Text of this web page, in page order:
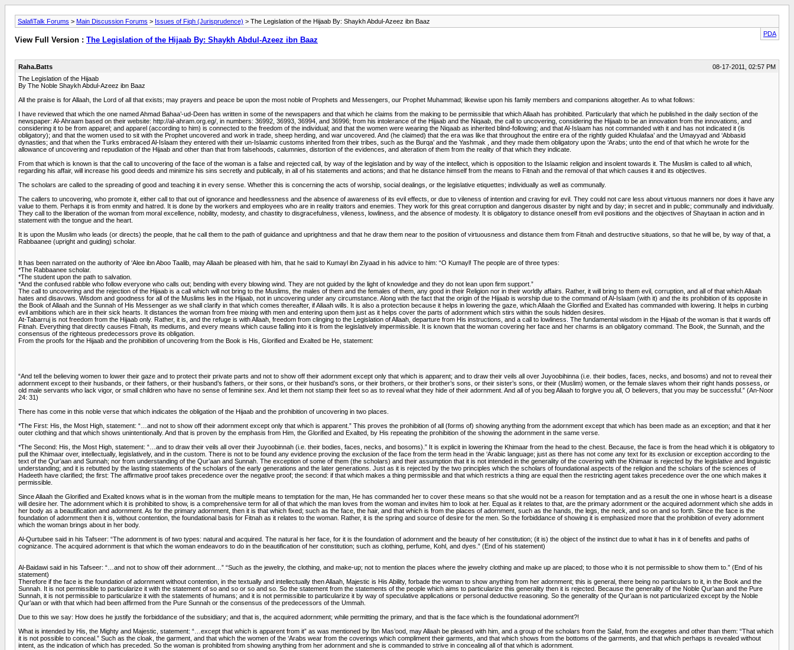
SalafiTalk Forums > Main Discussion Forums > Issues of Fiqh (Jurisprudence) > The Legislation of the Hijaab By: Shaykh Abdul-Azeez ibn Baaz
PDA
View Full Version : The Legislation of the Hijaab By: Shaykh Abdul-Azeez ibn Baaz
Raha.Batts
08-17-2011, 02:57 PM
The Legislation of the Hijaab
By The Noble Shaykh Abdul-Azeez ibn Baaz
All the praise is for Allaah, the Lord of all that exists; may prayers and peace be upon the most noble of Prophets and Messengers, our Prophet Muhammad; likewise upon his family members and companions altogether. As to what follows:
I have reviewed that which the one named Ahmad Bahaa’-ud-Deen has written in some of the newspapers and that which he claims from the making to be permissible that which Allaah has prohibited. Particularly that which he published in the daily section of the
newspaper: Al-Ahraam based on their website: http://al-ahram.org.eg/, in numbers: 36992, 36993, 36994, and 36996; from his intolerance of the Hijaab and the Niqaab, the call to uncovering, considering the Hijaab to be an innovation from the innovations, and
considering it to be from apparel; and apparel (according to him) is connected to the freedom of the individual; and that the women were wearing the Niqaab as inherited blind-following; and that Al-Islaam has not commanded with it and has not indicated it (is
obligatory); and that the women used to sit with the Prophet uncovered and work in trade, sheep herding, and war uncovered. And (he claimed) that the era was like that throughout the entire era of the rightly guided Khulafaa’ and the Umayyad and ‘Abbasid
dynasties; and that when the Turks embraced Al-Islaam they entered with their un-Islaamic customs inherited from their tribes, such as the Burqa’ and the Yashmak , and they made them obligatory upon the ‘Arabs; unto the end of that which he wrote for the
allowance of uncovering and repudiation of the Hijaab and other than that from falsehoods, calumnies, distortion of the evidences, and alteration of them from the reality of that which they indicate.
From that which is known is that the call to uncovering of the face of the woman is a false and rejected call, by way of the legislation and by way of the intellect, which is opposition to the Islaamic religion and insolent towards it. The Muslim is called to all which,
regarding his affair, will increase his good deeds and minimize his sins secretly and publically, in all of his statements and actions; and that he distance himself from the means to Fitnah and the removal of that which causes it and its objectives.
The scholars are called to the spreading of good and teaching it in every sense. Whether this is concerning the acts of worship, social dealings, or the legislative etiquettes; individually as well as communally.
The callers to uncovering, who promote it, either call to that out of ignorance and heedlessness and the absence of awareness of its evil effects, or due to vileness of intention and craving for evil. They could not care less about virtuous manners nor does it have any
value to them. Perhaps it is from enmity and hatred. It is done by the workers and employees who are in reality traitors and enemies. They work for this great corruption and dangerous disaster by night and by day; in secret and in public; communally and individually.
They call to the liberation of the woman from moral excellence, nobility, modesty, and chastity to disgracefulness, vileness, lowliness, and the absence of modesty. It is obligatory to distance oneself from evil positions and the objectives of Shaytaan in action and in
statement with the tongue and the heart.
It is upon the Muslim who leads (or directs) the people, that he call them to the path of guidance and uprightness and that he draw them near to the position of virtuousness and distance them from Fitnah and destructive situations, so that he will be, by way of that, a
Rabbaanee (upright and guiding) scholar.
It has been narrated on the authority of ‘Alee ibn Aboo Taalib, may Allaah be pleased with him, that he said to Kumayl ibn Ziyaad in his advice to him: “O Kumayl! The people are of three types:
*The Rabbaanee scholar.
*The student upon the path to salvation.
*And the confused rabble who follow everyone who calls out; bending with every blowing wind. They are not guided by the light of knowledge and they do not lean upon firm support.”
The call to uncovering and the rejection of the Hijaab is a call which will not bring to the Muslims, the males of them and the females of them, any good in their Religion nor in their worldly affairs. Rather, it will bring to them evil, corruption, and all of that which Allaah
hates and disavows. Wisdom and goodness for all of the Muslims lies in the Hijaab, not in uncovering under any circumstance. Along with the fact that the origin of the Hijaab is worship due to the command of Al-Islaam (with it) and the its prohibition of its opposite in
the Book of Allaah and the Sunnah of His Messenger as we shall clarify in that which comes thereafter, if Allaah wills. It is also a protection because it helps in lowering the gaze, which Allaah the Glorified and Exalted has commanded with lowering. It helps in curbing
evil ambitions which are in their sick hearts. It distances the woman from free mixing with men and entering upon them just as it helps cover the parts of adornment which stirs within the souls hidden desires.
At-Tabarruj is not freedom from the Hijaab only. Rather, it is, and the refuge is with Allaah, freedom from clinging to the Legislation of Allaah, departure from His instructions, and a call to lowliness. The fundamental wisdom in the Hijaab of the woman is that it wards off
Fitnah. Everything that directly causes Fitnah, its mediums, and every means which cause falling into it is from the legislatively impermissible. It is known that the woman covering her face and her charms is an obligatory command. The Book, the Sunnah, and the
consensus of the righteous predecessors prove its obligation.
From the proofs for the Hijaab and the prohibition of uncovering from the Book is His, Glorified and Exalted be He, statement:
“And tell the believing women to lower their gaze and to protect their private parts and not to show off their adornment except only that which is apparent; and to draw their veils all over Juyoobihinna (i.e. their bodies, faces, necks, and bosoms) and not to reveal their
adornment except to their husbands, or their fathers, or their husband’s fathers, or their sons, or their husband’s sons, or their brothers, or their brother’s sons, or their sister’s sons, or their (Muslim) women, or the female slaves whom their right hands possess, or
old male servants who lack vigor, or small children who have no sense of feminine sex. And let them not stamp their feet so as to reveal what they hide of their adornment. And all of you beg Allaah to forgive you all, O believers, that you may be successful.” (An-Noor
24: 31)
There has come in this noble verse that which indicates the obligation of the Hijaab and the prohibition of uncovering in two places.
*The First: His, the Most High, statement: “…and not to show off their adornment except only that which is apparent.” This proves the prohibition of all (forms of) showing anything from the adornment except that which has been made as an exception; and that it her
outer clothing and that which shows unintentionally. And that is proven by the emphasis from Him, the Glorified and Exalted, by His repeating the prohibition of the showing the adornment in the same verse.
*The Second: His, the Most High, statement: “…and to draw their veils all over their Juyoobinnah (i.e. their bodies, faces, necks, and bosoms).” It is explicit in lowering the Khimaar from the head to the chest. Because, the face is from the head which it is obligatory to
pull the Khimaar over, intellectually, legislatively, and in the custom. There is not to be found any evidence proving the exclusion of the face from the term head in the ‘Arabic language; just as there has not come any text for its exclusion or exception according to the
text of the Qur’aan and Sunnah; nor from understanding of the Qur’aan and Sunnah. The exception of some of them (the scholars) and their assumption that it is not intended in the generality of the covering with the Khimaar is rejected by the legislative and linguistic
understanding; and it is rebutted by the lasting statements of the scholars of the early generations and the later generations. Just as it is rejected by the two principles which the scholars of foundational aspects of the religion and the scholars of the sciences of
Hadeeth have clarified; the first: The affirmative proof takes precedence over the negative proof; the second: if that which makes a thing permissible and that which restricts a thing are equal then the restricting agent takes precedence over the one which makes it
permissible.
Since Allaah the Glorified and Exalted knows what is in the woman from the multiple means to temptation for the man, He has commanded her to cover these means so that she would not be a reason for temptation and as a result the one in whose heart is a disease
will desire her. The adornment which it is prohibited to show, is a comprehensive term for all of that which the man loves from the woman and invites him to look at her. Equal as it relates to that, are the primary adornment or the acquired adornment which she adds in
her body as a beautification and adornment. As for the primary adornment, then it is that which fixed; such as the face, the hair, and that which is from the places of adornment, such as the hands, the legs, the neck, and so on and so forth. Since the face is the
foundation of adornment then it is, without contention, the foundational basis for Fitnah as it relates to the woman. Rather, it is the spring and source of desire for the men. So the forbiddance of showing it is emphasized more that the prohibition of every adornment
which the woman brings about in her body.
Al-Qurtubee said in his Tafseer: “The adornment is of two types: natural and acquired. The natural is her face, for it is the foundation of adornment and the beauty of her constitution; (it is) the object of the instinct due to what it has in it of benefits and paths of
cognizance. The acquired adornment is that which the woman endeavors to do in the beautification of her constitution; such as clothing, perfume, Kohl, and dyes.” (End of his statement)
Al-Baidawi said in his Tafseer: “…and not to show off their adornment…” “Such as the jewelry, the clothing, and make-up; not to mention the places where the jewelry clothing and make up are placed; to those who it is not permissible to show them to.” (End of his
statement)
Therefore if the face is the foundation of adornment without contention, in the textually and intellectually then Allaah, Majestic is His Ability, forbade the woman to show anything from her adornment; this is general, there being no particulars to it, in the Book and the
Sunnah. It is not permissible to particularize it with the statement of so and so or so and so. So the statement from the statements of the people which aims to particularize this generality then it is rejected. Because the generality of the Noble Qur’aan and the Pure
Sunnah, it is not permissible to particularize it with the statements of humans; and it is not permissible to particularize it by way of speculative applications or personal deductive reasoning. So the generality of the Qur’aan is not particularized except by the Noble
Qur’aan or with that which had been affirmed from the Pure Sunnah or the consensus of the predecessors of the Ummah.
Due to this we say: How does he justify the forbiddance of the subsidiary; and that is, the acquired adornment; while permitting the primary, and that is the face which is the foundational adornment?!
What is intended by His, the Mighty and Majestic, statement: “…except that which is apparent from it” as was mentioned by Ibn Mas’ood, may Allaah be pleased with him, and a group of the scholars from the Salaf, from the exegetes and other than them: “That which
it is not possible to conceal.” Such as the cloak, the garment, and that which the women of the ‘Arabs wear from the coverings which compliment their garments, and that which shows from the bottoms of the garments, and that which perhaps is revealed without
intent, as the indication of which has preceded. So the woman is prohibited from showing anything from her adornment and she is commanded to strive in concealing all of that which is adornment.